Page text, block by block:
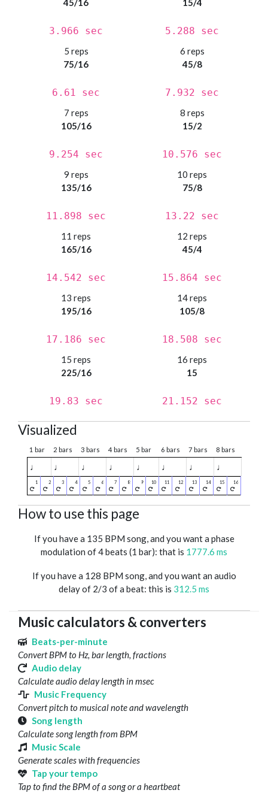
45/16
3.966 sec
15/4
5.288 sec
5 reps
75/16
6.61 sec
6 reps
45/8
7.932 sec
7 reps
105/16
9.254 sec
8 reps
15/2
10.576 sec
9 reps
135/16
11.898 sec
10 reps
75/8
13.22 sec
11 reps
165/16
14.542 sec
12 reps
45/4
15.864 sec
13 reps
195/16
17.186 sec
14 reps
105/8
18.508 sec
15 reps
225/16
19.83 sec
16 reps
15
21.152 sec
Visualized
1 bar 2 bars 3 bars 4 bars 5 bar 6 bars 7 bars 8 bars
♩ ♩ ♩ ♩ ♩ ♩ ♩ ♩
How to use this page
If you have a 135 BPM song, and you want a phase
modulation of 4 beats (1 bar): that is 1777.6 ms
If you have a 128 BPM song, and you want an audio
delay of 2/3 of a beat: this is 312.5 ms
Music calculators & converters
Beats-per-minute
Convert BPM to Hz, bar length, fractions
Audio delay
Calculate audio delay length in msec
Music Frequency
Convert pitch to musical note and wavelength
Song length
Calculate song length from BPM
Music Scale
Generate scales with frequencies
Tap your tempo
Tap to find the BPM of a song or a heartbeat